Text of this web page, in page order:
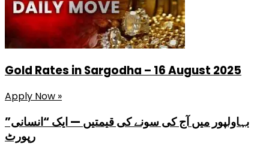
Gold Rates in Sargodha – 16 August 2025
Apply Now »
بہاولپور میں آج کی سونے کی قیمتیں — ایک “انسانی”
رپورٹ